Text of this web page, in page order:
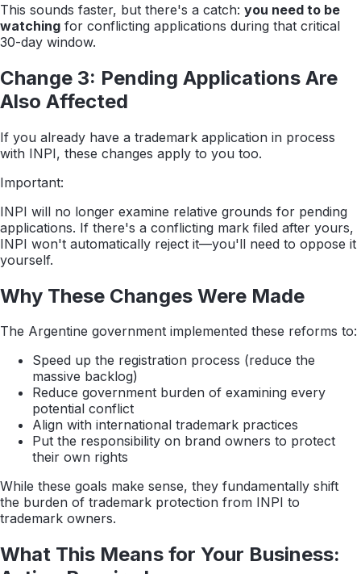
This sounds faster, but there's a catch: you need to be
watching for conflicting applications during that critical
30-day window.
Change 3: Pending Applications Are
Also Affected
If you already have a trademark application in process
with INPI, these changes apply to you too.
Important:
INPI will no longer examine relative grounds for pending
applications. If there's a conflicting mark filed after yours,
INPI won't automatically reject it—you'll need to oppose it
yourself.
Why These Changes Were Made
The Argentine government implemented these reforms to:
Speed up the registration process (reduce the
massive backlog)
Reduce government burden of examining every
potential conflict
Align with international trademark practices
Put the responsibility on brand owners to protect
their own rights
While these goals make sense, they fundamentally shift
the burden of trademark protection from INPI to
trademark owners.
What This Means for Your Business: